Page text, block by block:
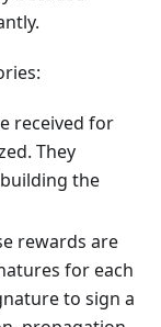
received for
They
the
rewards are
for each
to sign a